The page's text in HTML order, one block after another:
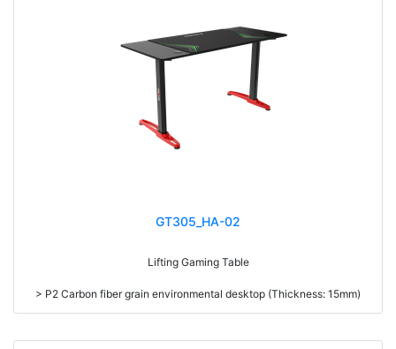
GT305_HA-02
Lifting Gaming Table
> P2 Carbon fiber grain environmental desktop (Thickness: 15mm)
> High density steel (1.2mm thickness)